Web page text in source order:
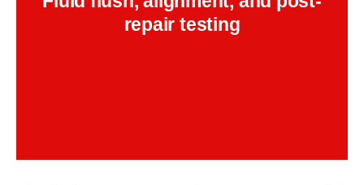
repair testing
includes pressure checks and road feel
evaluation.